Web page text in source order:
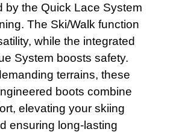
by the Quick Lace System
The Ski/Walk function
while the integrated
System boosts safety.
terrains, these
boots combine
elevating your skiing
ensuring long-lasting